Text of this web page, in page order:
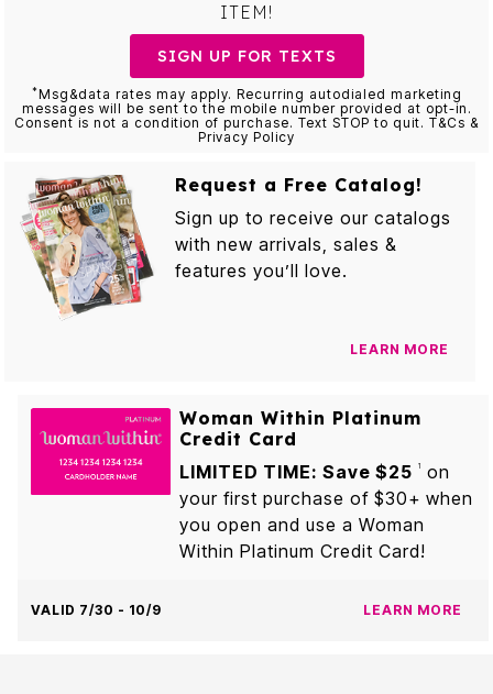
ITEM!
SIGN UP FOR TEXTS
*Msg&data rates may apply. Recurring autodialed marketing
messages will be sent to the mobile number provided at opt-in.
Consent is not a condition of purchase. Text STOP to quit. T&Cs &
Privacy Policy
Request a Free Catalog!
Sign up to receive our catalogs
with new arrivals, sales &
features you’ll love.
LEARN MORE
Woman Within Platinum
Credit Card
LIMITED TIME: Save $25
1
on
your first purchase of $30+ when
you open and use a Woman
Within Platinum Credit Card!
VALID 7/30 - 10/9 LEARN MORE